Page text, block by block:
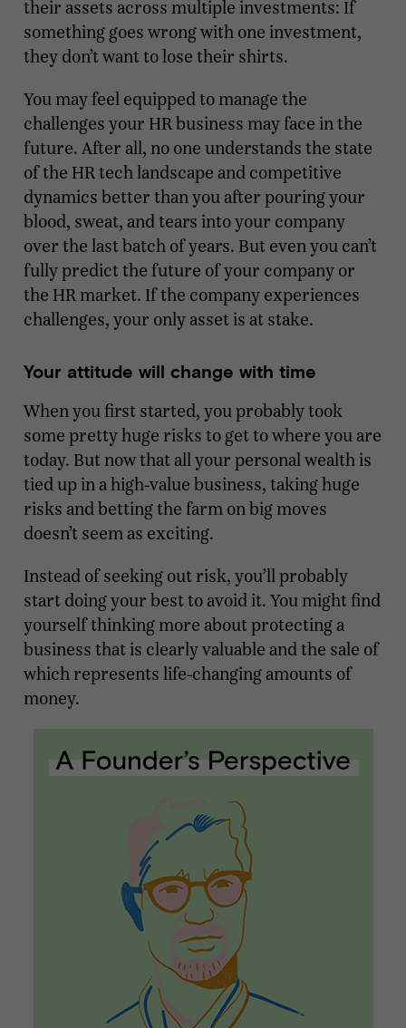
their assets across multiple investments: If
something goes wrong with one investment,
they don’t want to lose their shirts.
You may feel equipped to manage the
challenges your HR business may face in the
future. After all, no one understands the state
of the HR tech landscape and competitive
dynamics better than you after pouring your
blood, sweat, and tears into your company
over the last batch of years. But even you can’t
fully predict the future of your company or
the HR market. If the company experiences
challenges, your only asset is at stake.
Your attitude will change with time
When you first started, you probably took
some pretty huge risks to get to where you are
today. But now that all your personal wealth is
tied up in a high-value business, taking huge
risks and betting the farm on big moves
doesn’t seem as exciting.
Instead of seeking out risk, you’ll probably
start doing your best to avoid it. You might find
yourself thinking more about protecting a
business that is clearly valuable and the sale of
which represents life-changing amounts of
money.